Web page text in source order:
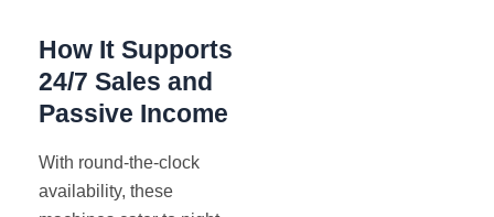
How It Supports
24/7 Sales and
Passive Income
With round-the-clock
availability, these